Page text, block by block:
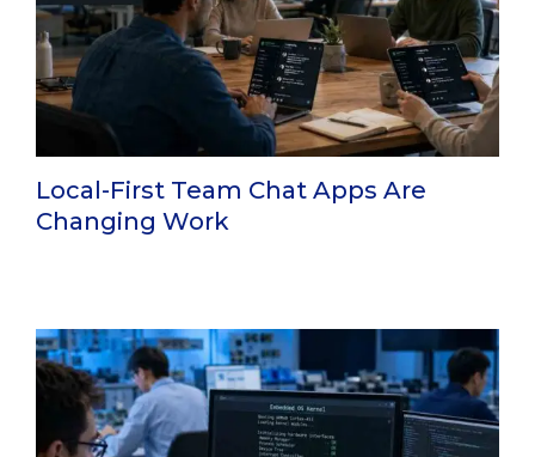
Local-First Team Chat Apps Are
Changing Work